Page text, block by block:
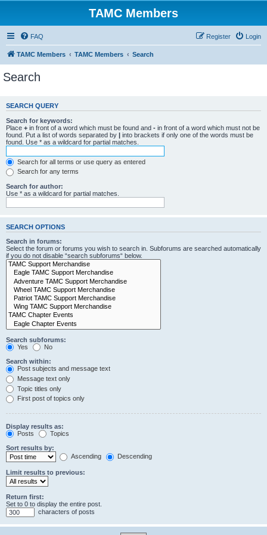
TAMC Members
FAQ Login
Register
TAMC Members TAMC Members Search
Search
SEARCH QUERY
Search for keywords:
Place + in front of a word which must be found and - in front of a word which must not be
found. Put a list of words separated by | into brackets if only one of the words must be
found. Use * as a wildcard for partial matches.
Search for all terms or use query as entered
Search for any terms
Search for author:
Use * as a wildcard for partial matches.
SEARCH OPTIONS
Search in forums:
Select the forum or forums you wish to search in. Subforums are searched automatically
if you do not disable “search subforums“ below.
Search subforums:
Yes
No
Search within:
Post subjects and message text
Message text only
Topic titles only
First post of topics only
Display results as:
Posts
Topics
Sort results by:
Ascending
Descending
Limit results to previous:
Return first:
Set to 0 to display the entire post.
characters of posts